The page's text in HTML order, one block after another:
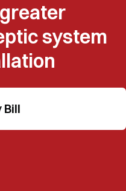
system
Bill